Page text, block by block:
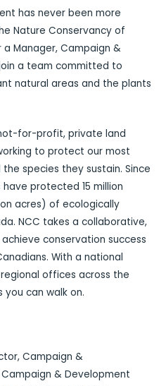
has never been more
Nature Conservancy of
Manager, Campaign &
a team committed to
natural areas and the plants
for-profit, private land
to protect our most
species they sustain. Since
protected 15 million
acres) of ecologically
NCC takes a collaborative,
conservation success
With a national
offices across the
you can walk on.
Campaign &
& Development